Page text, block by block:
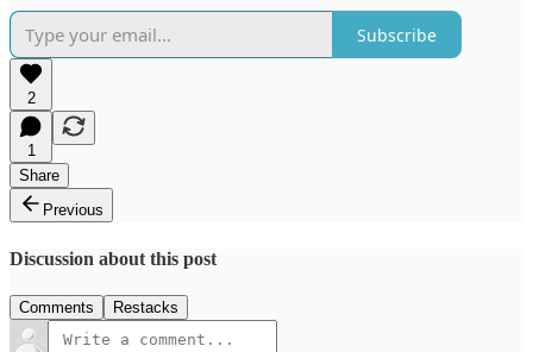
Subscribe
2
1
Share
Previous
Discussion about this post
Comments Restacks